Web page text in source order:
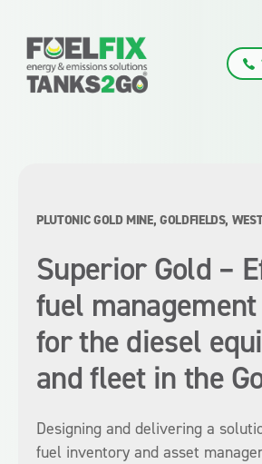
PLUTONIC GOLD MINE, GOLDFIELDS,
Superior Gold –
fuel
for the diesel
and fleet in the
Designing and delivering a
fuel inventory and asset